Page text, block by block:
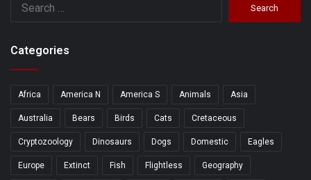
Categories
Africa America N America S Animals Asia
Australia Bears Birds Cats Cretaceous
Cryptozoology Dinosaurs Dogs Domestic Eagles
Europe Extinct Fish Flightless Geography